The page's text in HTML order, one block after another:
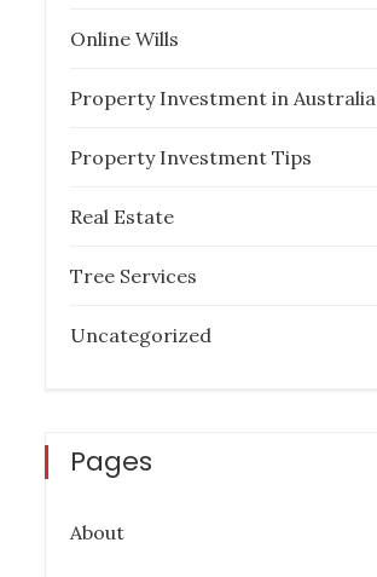
Online Wills
Property Investment in Australia
Property Investment Tips
Real Estate
Tree Services
Uncategorized
Pages
About